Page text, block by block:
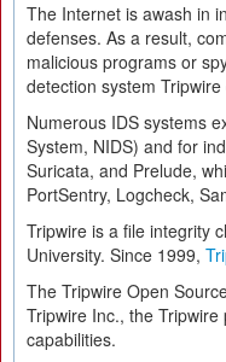
The Internet is awash in
defenses. As a result,
malicious programs or
detection system
Numerous IDS systems
System, NIDS) and for
Suricata, and Prelude,
PortSentry, Logcheck,
Tripwire is a file integrity
University. Since 1999,
The Tripwire Open
Tripwire Inc., the
capabilities.